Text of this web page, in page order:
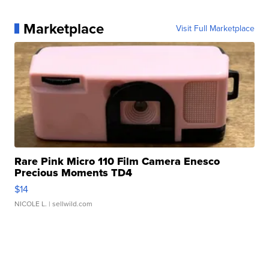
Marketplace Visit Full Marketplace
Rare Pink Micro 110 Film Camera Enesco
Precious Moments TD4
$14
NICOLE L. | sellwild.com